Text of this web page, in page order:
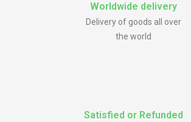
Worldwide delivery
Delivery of goods all over
the world
Satisfied or Refunded